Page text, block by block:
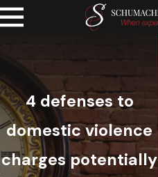
4 defenses to
domestic violence
charges potentially